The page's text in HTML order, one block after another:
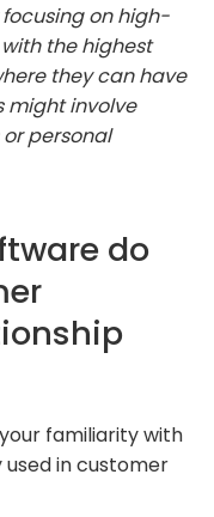
focusing on high-
the highest
they can have
might involve
personal
do
familiarity with
in customer